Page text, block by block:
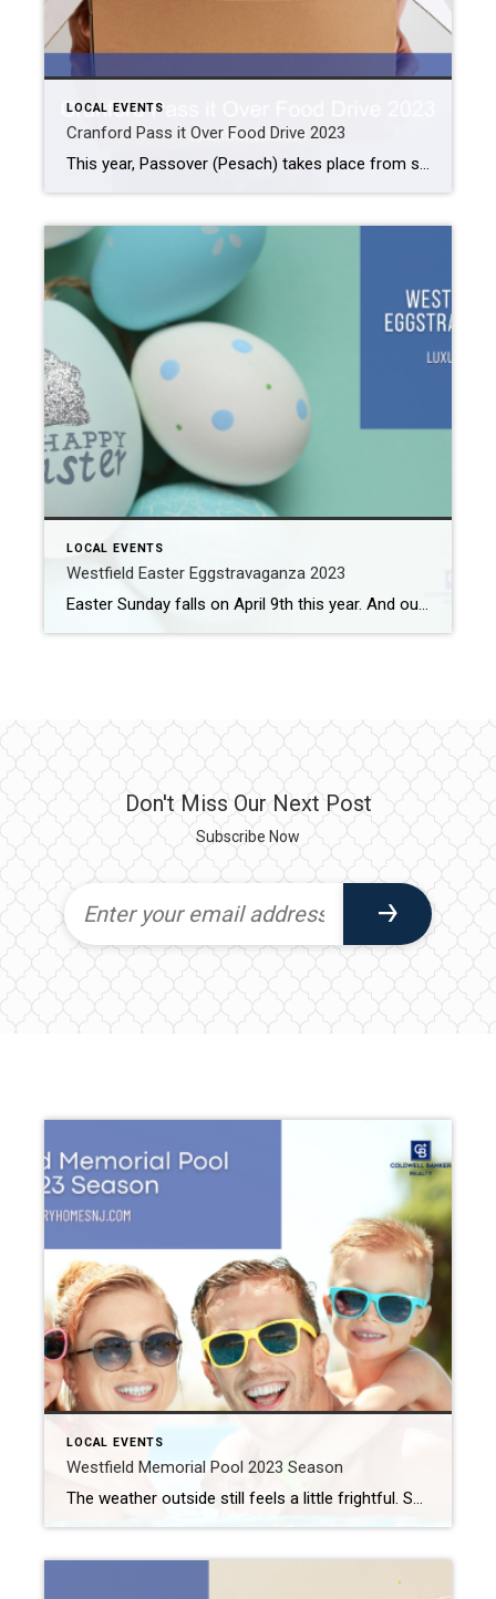
LOCAL EVENTS
Cranford Pass it Over Food Drive 2023
This year, Passover (Pesach) takes place from sunset on April 5th to sunset on April 13th. Passover is the Jewish celebration of the escape of the Israelites from their slavery in Egypt. Perrotti’s wanted to do something special to commemorate this holy time of year. So, they helped organize the Cranford Pass it Over Food […]
LOCAL EVENTS
Westfield Easter Eggstravaganza 2023
Easter Sunday falls on April 9th this year. And our fair city is one of the places on the Easter Bunny’s list to visit. In fact, he is scheduled to be a special guest at the Westfield Easter Eggstravaganza 2023. What: Westfield Easter Eggstravaganza 2023 Where: Mindowaskin Park (385 E Broad St) When: Saturday, April […]
Don't Miss Our Next Post
Subscribe Now
LOCAL EVENTS
Westfield Memorial Pool 2023 Season
The weather outside still feels a little frightful. So, it might feel premature to think about swimming. But the first day of spring falls on Monday, March 20th. So, it’s not too early to remind you about the upcoming Westfield Memorial Pool season. Westfield Memorial Pool 2023 Season The Westfield Memorial Pool and Aquatic Center […]